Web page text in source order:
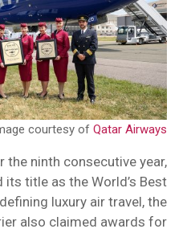
courtesy of Qatar Airways
the ninth consecutive year,
title as the World’s Best
luxury air travel, the
also claimed awards for